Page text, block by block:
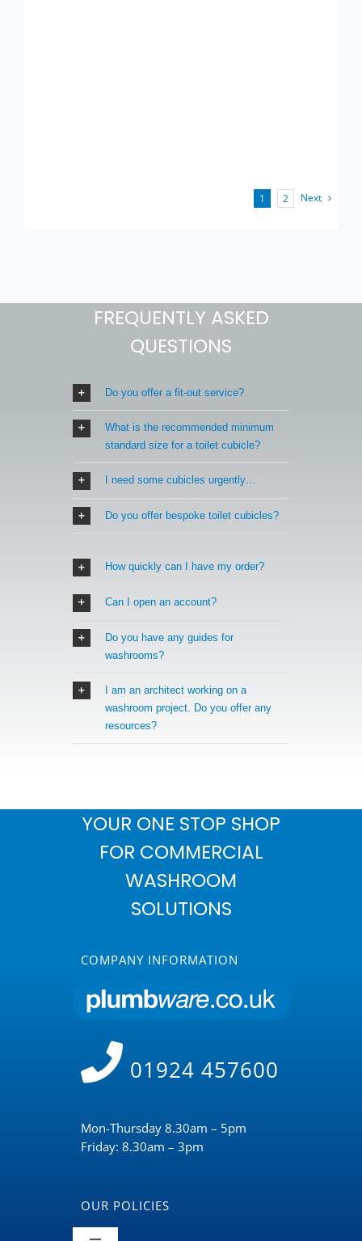
1 2 Next
FREQUENTLY ASKED
QUESTIONS
Do you offer a fit-out service?
What is the recommended minimum
standard size for a toilet cubicle?
I need some cubicles urgently…
Do you offer bespoke toilet cubicles?
How quickly can I have my order?
Can I open an account?
Do you have any guides for
washrooms?
I am an architect working on a
washroom project. Do you offer any
resources?
YOUR ONE STOP SHOP
FOR COMMERCIAL
WASHROOM
SOLUTIONS
COMPANY INFORMATION
01924 457600
Mon-Thursday 8.30am – 5pm
Friday: 8.30am – 3pm
OUR POLICIES